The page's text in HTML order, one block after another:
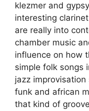
klezmer and
interesting
are really into
chamber music
influence on how
simple folk songs
jazz improvisation
funk and african
that kind of